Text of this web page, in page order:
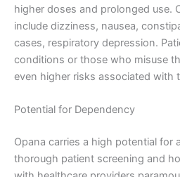
higher doses and prolonged use.
include dizziness, nausea,
cases, respiratory depression.
conditions or those who misuse
even higher risks associated with
Potential for Dependency
Opana carries a high potential for
thorough patient screening and